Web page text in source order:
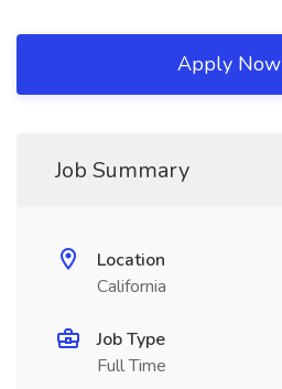
Apply Now
Job Summary
Location
California
Job Type
Full Time